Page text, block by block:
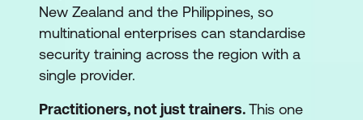
New Zealand and the Philippines, so
multinational enterprises can standardise
security training across the region with a
single provider.
Practitioners, not just trainers.This one